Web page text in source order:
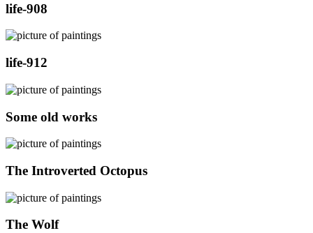
life-908
life-912
Some old works
The Introverted Octopus
The Wolf